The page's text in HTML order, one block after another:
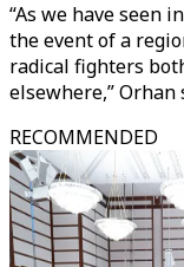
“As we have seen
the event of a
radical fighters
elsewhere,” Orhan
RECOMMENDED